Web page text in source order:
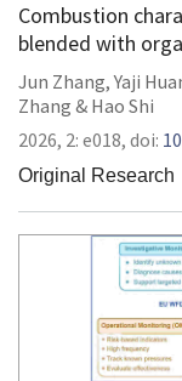
Combustion
blended with
Jun Zhang, Yaji
Zhang & Hao Shi
2026, 2: e018, doi:
Original Research